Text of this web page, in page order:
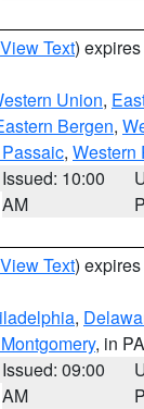
View Text)
Union,
Bergen,
, Western
Issued: 10:00
AM
View Text)
,
, in PA
Issued: 09:00
AM